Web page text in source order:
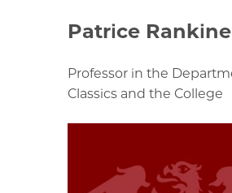
Patrice Rankine
Professor in the
Classics and the College